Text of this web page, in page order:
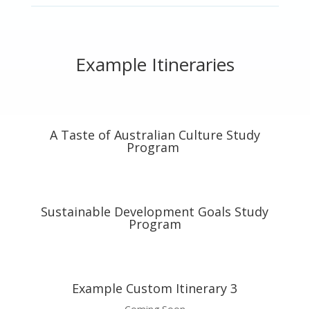
Example Itineraries
A Taste of Australian Culture Study
Program
Sustainable Development Goals Study
Program
Example Custom Itinerary 3